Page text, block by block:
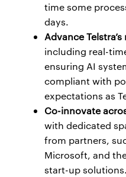
time some
days.
Advance
including real-
ensuring AI
compliant with
expectations as
Co-innovate
with dedicated
from partners,
Microsoft, and
start-up solutions.